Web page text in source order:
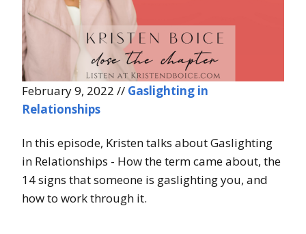
February 9, 2022 // Gaslighting in
Relationships
In this episode, Kristen talks about Gaslighting
in Relationships - How the term came about, the
14 signs that someone is gaslighting you, and
how to work through it.